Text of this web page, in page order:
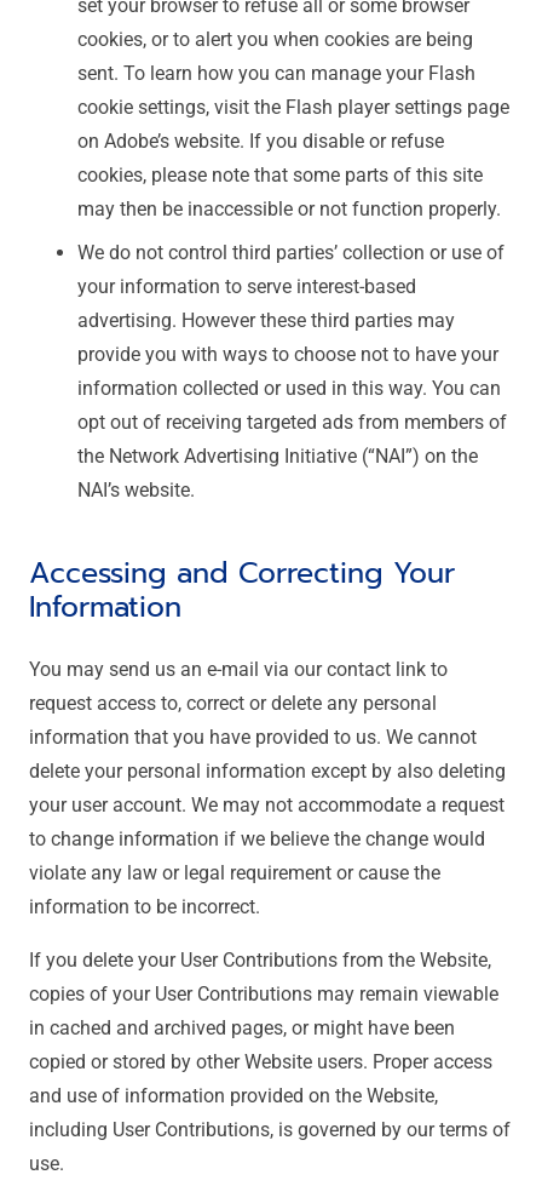
set your browser to refuse all or some browser
cookies, or to alert you when cookies are being
sent. To learn how you can manage your Flash
cookie settings, visit the Flash player settings page
on Adobe’s website. If you disable or refuse
cookies, please note that some parts of this site
may then be inaccessible or not function properly.
We do not control third parties’ collection or use of
your information to serve interest-based
advertising. However these third parties may
provide you with ways to choose not to have your
information collected or used in this way. You can
opt out of receiving targeted ads from members of
the Network Advertising Initiative (“NAI”) on the
NAI’s website.
Accessing and Correcting Your
Information
You may send us an e-mail via our contact link to
request access to, correct or delete any personal
information that you have provided to us. We cannot
delete your personal information except by also deleting
your user account. We may not accommodate a request
to change information if we believe the change would
violate any law or legal requirement or cause the
information to be incorrect.
If you delete your User Contributions from the Website,
copies of your User Contributions may remain viewable
in cached and archived pages, or might have been
copied or stored by other Website users. Proper access
and use of information provided on the Website,
including User Contributions, is governed by our terms of
use.